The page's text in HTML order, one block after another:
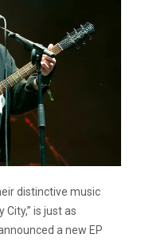
distinctive music
is just as
a new EP